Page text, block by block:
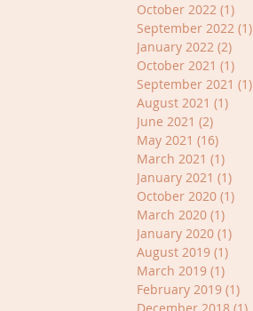
October 2022 (1)
September 2022 (1)
January 2022 (2)
October 2021 (1)
September 2021 (1)
August 2021 (1)
June 2021 (2)
May 2021 (16)
March 2021 (1)
January 2021 (1)
October 2020 (1)
March 2020 (1)
January 2020 (1)
August 2019 (1)
March 2019 (1)
February 2019 (1)